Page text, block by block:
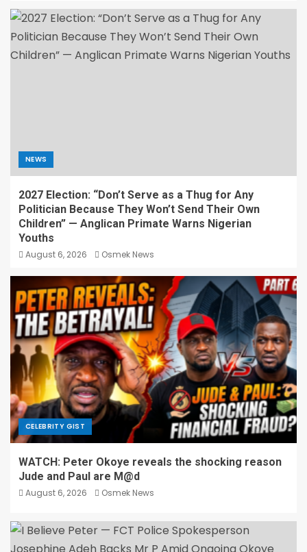
NEWS
2027 Election: “Don’t Serve as a Thug for Any
Politician Because They Won’t Send Their Own
Children” — Anglican Primate Warns Nigerian
Youths
August 6, 2026 Osmek News
CELEBRITY GIST
WATCH: Peter Okoye reveals the shocking reason
Jude and Paul are M@d
August 6, 2026 Osmek News